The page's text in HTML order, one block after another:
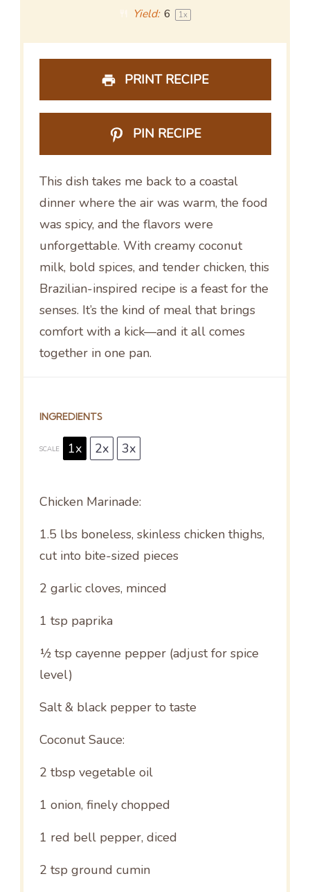
Yield: 6 1x
PRINT RECIPE
PIN RECIPE
This dish takes me back to a coastal
dinner where the air was warm, the food
was spicy, and the flavors were
unforgettable. With creamy coconut
milk, bold spices, and tender chicken, this
Brazilian-inspired recipe is a feast for the
senses. It’s the kind of meal that brings
comfort with a kick—and it all comes
together in one pan.
INGREDIENTS
SCALE 1x 2x 3x
Chicken Marinade:
1.5 lbs boneless, skinless chicken thighs,
cut into bite-sized pieces
2 garlic cloves, minced
1 tsp paprika
½ tsp cayenne pepper (adjust for spice
level)
Salt & black pepper to taste
Coconut Sauce:
2 tbsp vegetable oil
1 onion, finely chopped
1 red bell pepper, diced
2 tsp ground cumin